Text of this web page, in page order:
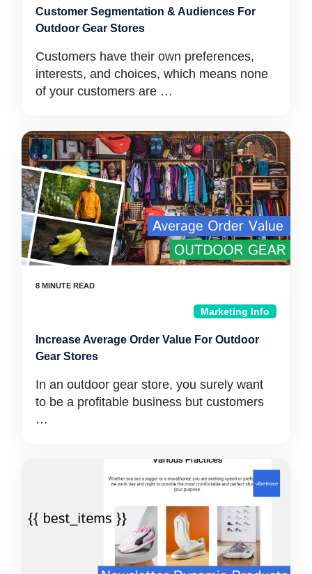
Customer Segmentation & Audiences For
Outdoor Gear Stores
Customers have their own preferences,
interests, and choices, which means none
of your customers are …
Marketing Info
Increase Average Order Value For Outdoor
Gear Stores
In an outdoor gear store, you surely want
to be a profitable business but customers
…